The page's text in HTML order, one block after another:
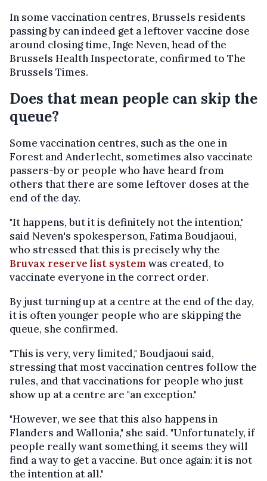
In some vaccination centres, Brussels residents
passing by can indeed get a leftover vaccine dose
around closing time, Inge Neven, head of the
Brussels Health Inspectorate, confirmed to The
Brussels Times.
Does that mean people can skip the
queue?
Some vaccination centres, such as the one in
Forest and Anderlecht, sometimes also vaccinate
passers-by or people who have heard from
others that there are some leftover doses at the
end of the day.
"It happens, but it is definitely not the intention,"
said Neven's spokesperson, Fatima Boudjaoui,
who stressed that this is precisely why the
Bruvax reserve list systemwas created, to
vaccinate everyone in the correct order.
By just turning up at a centre at the end of the day,
it is often younger people who are skipping the
queue, she confirmed.
"This is very, very limited," Boudjaoui said,
stressing that most vaccination centres follow the
rules, and that vaccinations for people who just
show up at a centre are "an exception."
"However, we see that this also happens in
Flanders and Wallonia," she said. "Unfortunately, if
people really want something, it seems they will
find a way to get a vaccine. But once again: it is not
the intention at all."